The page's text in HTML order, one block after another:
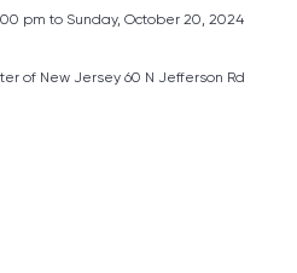
pm to Sunday, October 20, 2024
of New Jersey 60 N Jefferson Rd